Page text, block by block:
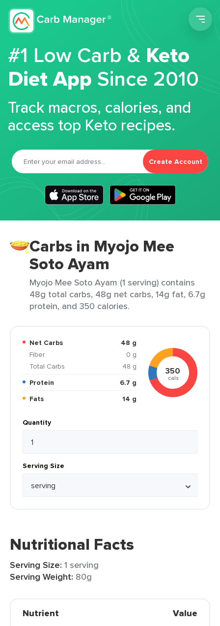
#1 Low Carb &Keto
Diet App Since 2010
Track macros, calories, and
access top Keto recipes.
Create Account
Carbs in Myojo Mee
Soto Ayam
Myojo Mee Soto Ayam (1 serving) contains
48g total carbs, 48g net carbs, 14g fat, 6.7g
protein, and 350 calories.
Net Carbs
48 g
Fiber
0 g
Total Carbs
48 g
Protein
6.7 g
Fats
14 g
350
cals
Quantity
Serving Size
Nutritional Facts
Serving Size: 1 serving
Serving Weight: 80g
Nutrient Value